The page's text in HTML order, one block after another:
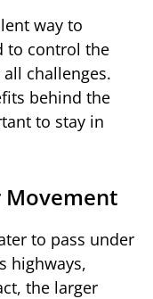
way to
to control the
challenges.
behind the
to stay in
Movement
to pass under
highways,
the larger